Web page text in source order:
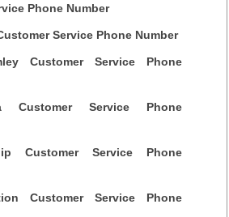
Phone Number
Service Phone Number
Customer Service Phone
Customer Service Phone
Customer Service Phone
Customer Service Phone